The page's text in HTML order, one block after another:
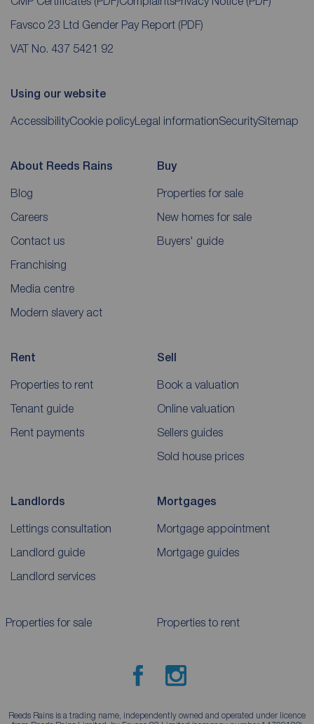
Favsco 23 Ltd Gender Pay Report (PDF)
VAT No. 437 5421 92
Using our website
AccessibilityCookie policyLegal informationSecuritySitemap
About Reeds Rains
Blog
Careers
Contact us
Franchising
Media centre
Modern slavery act
Buy
Properties for sale
New homes for sale
Buyers' guide
Rent
Properties to rent
Tenant guide
Rent payments
Sell
Book a valuation
Online valuation
Sellers guides
Sold house prices
Landlords
Lettings consultation
Landlord guide
Landlord services
Mortgages
Mortgage appointment
Mortgage guides
Properties for sale Properties to rent
Reeds Rains is a trading name, independently owned and operated under licence